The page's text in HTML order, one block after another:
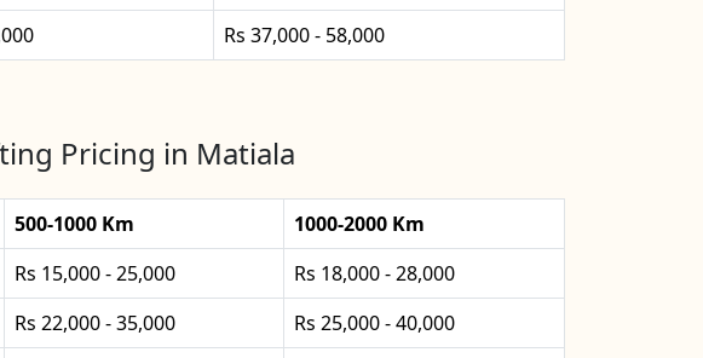
Rs 37,000 - 58,000
Pricing in Matiala
500-1000 Km
1000-2000 Km
Rs 15,000 - 25,000
Rs 18,000 - 28,000
Rs 22,000 - 35,000
Rs 25,000 - 40,000